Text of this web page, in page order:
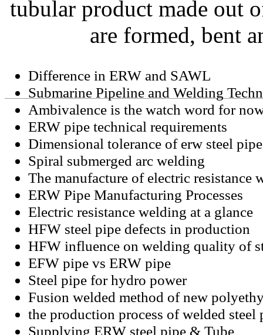
tubular product made out
are formed, bent
Difference in ERW and SAWL
Submarine Pipeline and Welding
Ambivalence is the watch word for
ERW pipe technical requirements
Dimensional tolerance of erw steel pipe
Spiral submerged arc welding
The manufacture of electric resistance
ERW Pipe Manufacturing Processes
Electric resistance welding at a glance
HFW steel pipe defects in production
HFW influence on welding quality of
EFW pipe vs ERW pipe
Steel pipe for hydro power
Fusion welded method of new
the production process of welded steel
Supplying ERW steel pipe & Tube